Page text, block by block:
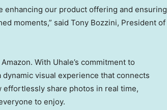
enhancing our product offering and ensuring
moments,” said Tony Bozzini, President of
With Uhale’s commitment to
visual experience that connects
effortlessly share photos in real time,
to enjoy.